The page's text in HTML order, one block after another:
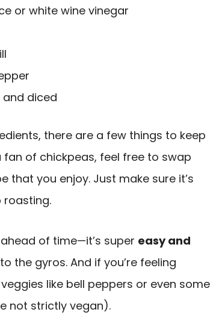
or white wine vinegar
and diced
there are a few things to keep
fan of chickpeas, feel free to swap
you enjoy. Just make sure it’s
roasting.
of time—it’s super easy and
the gyros. And if you’re feeling
like bell peppers or even some
not strictly vegan).